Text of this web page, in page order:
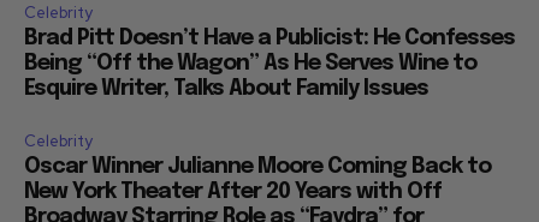
Celebrity
Brad Pitt Doesn’t Have a Publicist: He Confesses
Being “Off the Wagon” As He Serves Wine to
Esquire Writer, Talks About Family Issues
Celebrity
Oscar Winner Julianne Moore Coming Back to
New York Theater After 20 Years with Off
Broadway Starring Role as “Faydra” for